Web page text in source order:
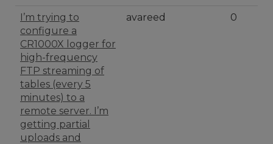
I’m trying to
configure a
CR1000X logger for
high-frequency
FTP streaming of
tables (every 5
minutes) to a
remote server. I’m
getting partial
uploads and
avareed 0